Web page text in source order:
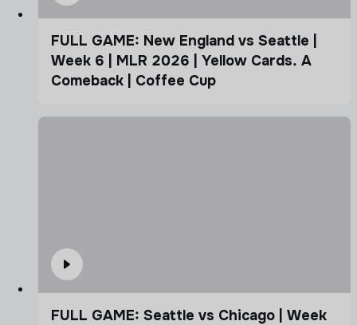
FULL GAME: New England vs Seattle |
Week 6 | MLR 2026 | Yellow Cards. A
Comeback | Coffee Cup
FULL GAME: Seattle vs Chicago | Week